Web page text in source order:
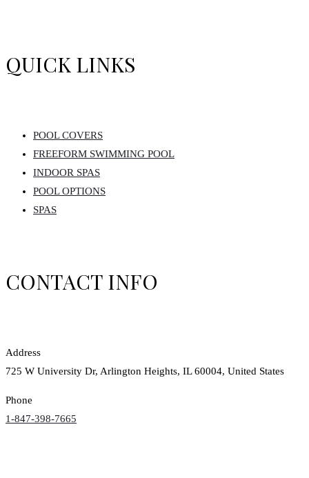
QUICK LINKS
POOL COVERS
FREEFORM SWIMMING POOL
INDOOR SPAS
POOL OPTIONS
SPAS
CONTACT INFO
Address
725 W University Dr, Arlington Heights, IL 60004, United States
Phone
1-847-398-7665